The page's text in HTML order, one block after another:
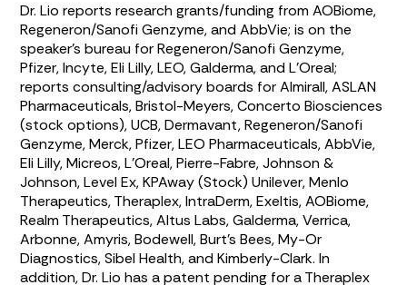
Dr. Lio reports research grants/funding from AOBiome,
Regeneron/Sanofi Genzyme, and AbbVie; is on the
speaker’s bureau for Regeneron/Sanofi Genzyme,
Pfizer, Incyte, Eli Lilly, LEO, Galderma, and L’Oreal;
reports consulting/advisory boards for Almirall, ASLAN
Pharmaceuticals, Bristol-Meyers, Concerto Biosciences
(stock options), UCB, Dermavant, Regeneron/Sanofi
Genzyme, Merck, Pfizer, LEO Pharmaceuticals, AbbVie,
Eli Lilly, Micreos, L’Oreal, Pierre-Fabre, Johnson &
Johnson, Level Ex, KPAway (Stock) Unilever, Menlo
Therapeutics, Theraplex, IntraDerm, Exeltis, AOBiome,
Realm Therapeutics, Altus Labs, Galderma, Verrica,
Arbonne, Amyris, Bodewell, Burt’s Bees, My-Or
Diagnostics, Sibel Health, and Kimberly-Clark. In
addition, Dr. Lio has a patent pending for a Theraplex